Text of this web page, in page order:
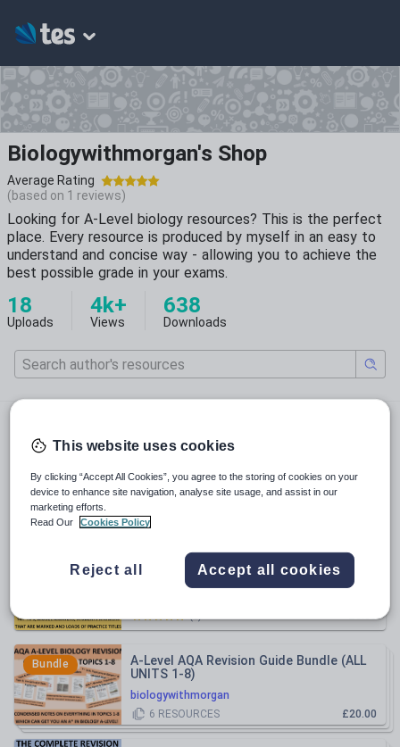
Biologywithmorgan's Shop
Average Rating
(based on 1 reviews)
Looking for A-Level biology resources? This is the perfect
place. Every resource is produced by myself in an easy to
understand and concise way - allowing you to achieve the
best possible grade in your exams.
18
Uploads
4k+
Views
638
Downloads
All resources
Relevance
AQA A Level Biology 25 Mark Question
FULL REVISION GUIDE
£5.00
Bundle
biologywithmorgan
A-Level AQA Revision Guide Bundle (ALL
UNITS 1-8)
£20.00
6 RESOURCES
This website uses cookies
By clicking “Accept All Cookies”, you agree to the storing of cookies on your
device to enhance site navigation, analyse site usage, and assist in our
marketing efforts.
Read Our
Cookies Policy
Reject all Accept all cookies